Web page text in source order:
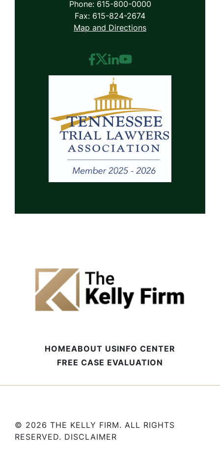
Phone: 615-800-0000
Fax: 615-824-2674
Map and Directions
HOMEABOUT USINFO CENTER
FREE CASE EVALUATION
© 2026 THE KELLY FIRM. ALL RIGHTS
RESERVED. DISCLAIMER